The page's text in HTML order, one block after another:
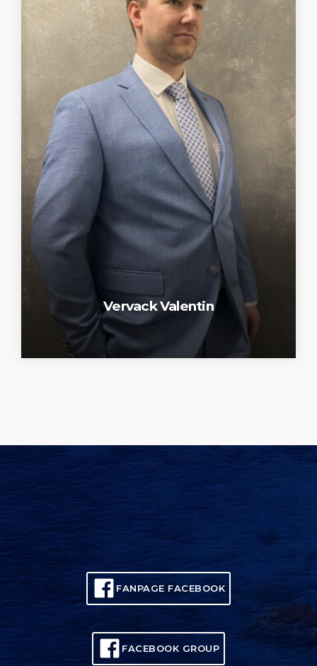
Vervack Valentin
FANPAGE FACEBOOK
FACEBOOK GROUP